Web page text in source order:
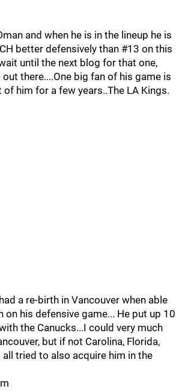
and when he is in the lineup he is
better defensively than #13 on this
until the next blog for that one,
there....One big fan of his game is
him for a few years..The LA Kings.
a re-birth in Vancouver when able
his defensive game... He put up 10
the Canucks...I could very much
but if not Carolina, Florida,
all tried to also acquire him in the